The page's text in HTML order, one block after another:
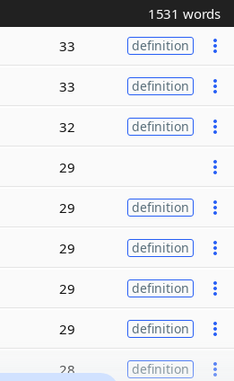
1531 words
33 definition
33 definition
32 definition
29
29 definition
29 definition
29 definition
29 definition
28 definition